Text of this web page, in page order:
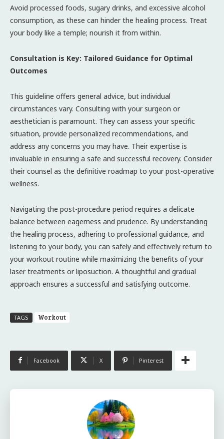
Avoid processed foods, sugary drinks, and excessive alcohol
consumption, as these can hinder the healing process. Treat
your body like a temple; nourish it from within.
Consultation is Key: Tailored Guidance for Optimal
Outcomes
This guideline offers general advice, but individual
circumstances vary. Consulting with your surgeon or
aesthetician is paramount. They can assess your specific
situation, provide personalized recommendations, and
address any concerns you may have. Their expertise is
invaluable in ensuring a safe and successful recovery. Consider
their counsel as the definitive roadmap to your post-operative
wellness.
Navigating the post-procedure period requires a delicate
balance between eagerness and prudence. By understanding
the healing process, adhering to professional guidance, and
listening to your body, you can safely and effectively return to
your workout routine while maximizing the benefits of your
laser treatments or liposuction. A thoughtful and gradual
approach ensures a successful and satisfying outcome.
TAGS Workout
Facebook X Pinterest